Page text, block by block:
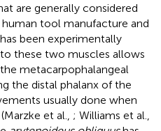
are generally considered
tool manufacture and
been experimentally
these two muscles allows
metacarpophalangeal
the distal phalanx of the
usually done when
et al., ; Williams et al.,